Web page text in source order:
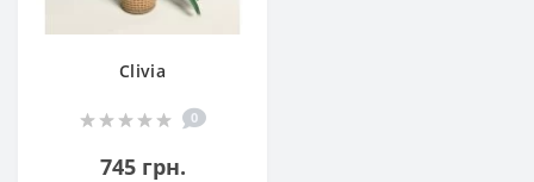
Clivia
0
745 грн.